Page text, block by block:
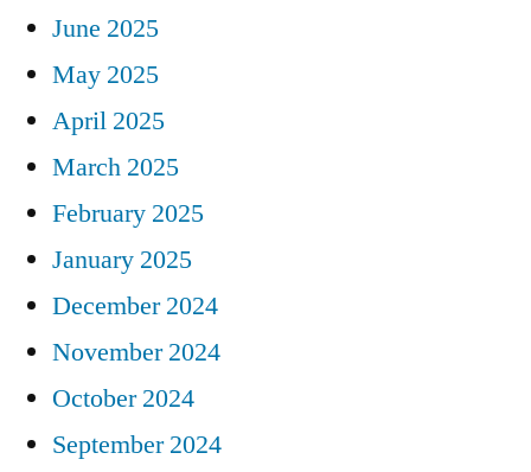
June 2025
May 2025
April 2025
March 2025
February 2025
January 2025
December 2024
November 2024
October 2024
September 2024